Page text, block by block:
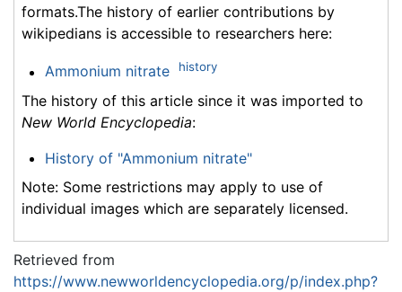
formats.The history of earlier contributions by
wikipedians is accessible to researchers here:
Ammonium nitrate history
The history of this article since it was imported to
New World Encyclopedia:
History of "Ammonium nitrate"
Note: Some restrictions may apply to use of
individual images which are separately licensed.
Retrieved from
https://www.newworldencyclopedia.org/p/index.php?